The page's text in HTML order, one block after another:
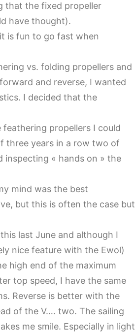
that the fixed propeller
have thought).
is fun to go fast when
vs. folding propellers and
and reverse, I wanted
I decided that the
propellers I could
three years in a row two of
« hands on » the
mind was the best
but this is often the case but
last June and although I
nice feature with the Ewol)
high end of the maximum
top speed, I have the same
Reverse is better with the
of the V…. two. The sailing
me smile. Especially in light